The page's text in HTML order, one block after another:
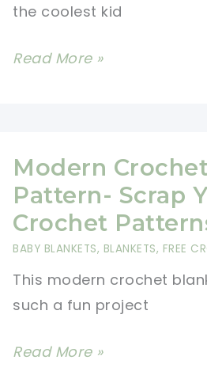
the coolest kid
Modern
Blanket
Free
Pattern-
Super
Scrap
Yarn
Project
Read More »
Modern
Pattern- Scrap
Crochet
BABY BLANKETS, BLANKETS, FREE
This modern crochet
such a fun project
Modern
Read More »